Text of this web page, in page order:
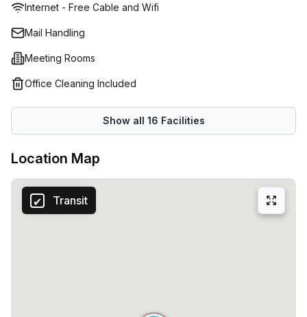
peers. Engage and grow your network, bond or solve
business issues in a safe space. You're spoilt for choice
Find one that meets your criteria precisely with various
state-of-the-art amenities included in highly attractive
provide exemplary business services, which include
greeting clients so that you can focus on growing your
Internet - Free Cable and Wifi
Mail Handling
Meeting Rooms
Office Cleaning Included
Show all 16 Facilities
Location Map
Transit